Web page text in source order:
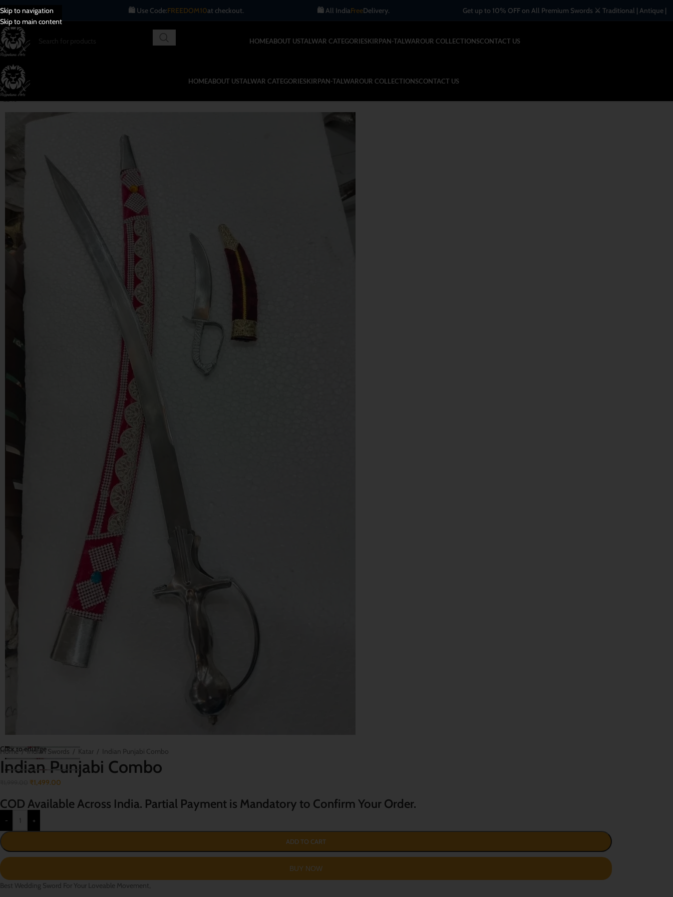
Skip to navigation
Skip to main content
FREEDOM10at checkout. FreeDelivery. Get up to 10% OFF on All Premium Swords ⚔️ Traditional | Antique | Handcrafted
HOMEABOUT USTALWAR CATEGORIESKIRPAN-TALWAROUR COLLECTIONSCONTACT US
HOMEABOUT USTALWAR CATEGORIESKIRPAN-TALWAROUR COLLECTIONSCONTACT US
-25%
Click to enlarge
Home/Indian Swords / Katar / Indian Punjabi Combo
Indian Punjabi Combo
₹1,499.00
COD Available Across India. Partial Payment is Mandatory to Confirm Your Order.
- +
ADD TO CART
Best Wedding Sword For Your Loveable Movement,